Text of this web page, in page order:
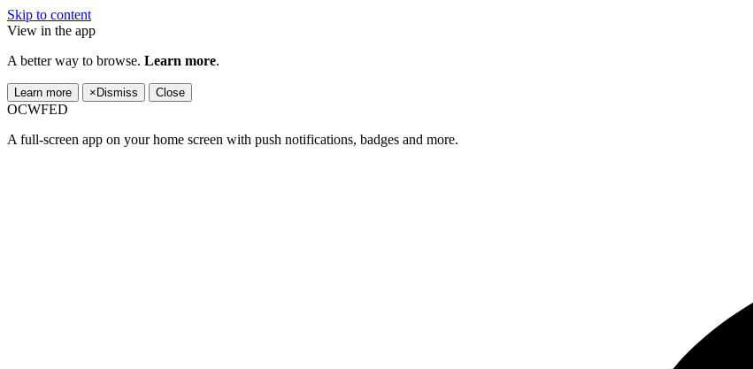
Skip to content
View in the app
A better way to browse. Learn more.
Learn more × Dismiss Close
OCWFED
A full-screen app on your home screen with push notifications, badges and more.